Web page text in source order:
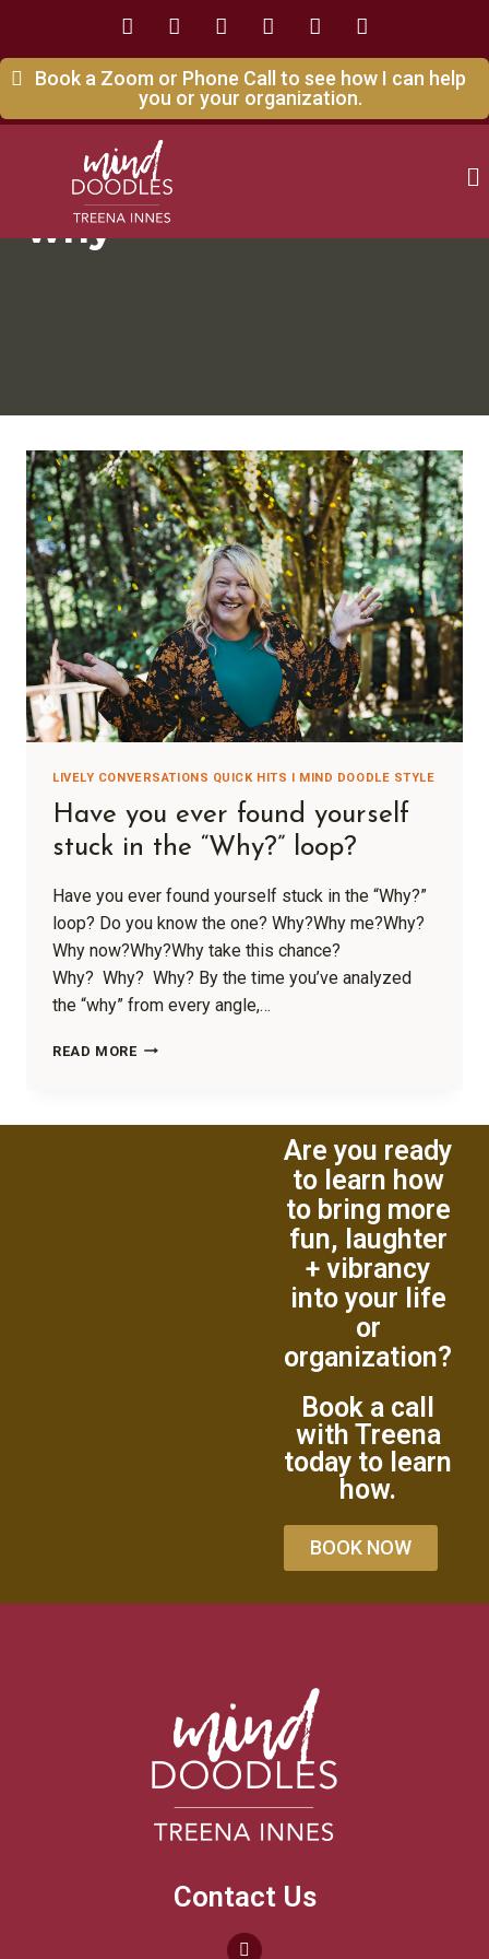
Book a Zoom or Phone Call to see how I can help
you or your organization.
why
LIVELY CONVERSATIONS QUICK HITS I MIND DOODLE STYLE
Have you ever found yourself
stuck in the “Why?” loop?
Have you ever found yourself stuck in the “Why?”
loop? Do you know the one? Why?Why me?Why?
Why now?Why?Why take this chance?
Why? Why? Why? By the time you’ve analyzed
the “why” from every angle,…
READ MORE
Are you ready
to learn how
to bring more
fun, laughter
+ vibrancy
into your life
or
organization?
Book a call
with Treena
today to learn
how.
BOOK NOW
Contact Us